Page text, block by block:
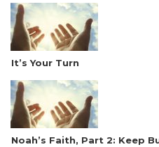
It’s Your Turn
Noah’s Faith, Part 2: Keep